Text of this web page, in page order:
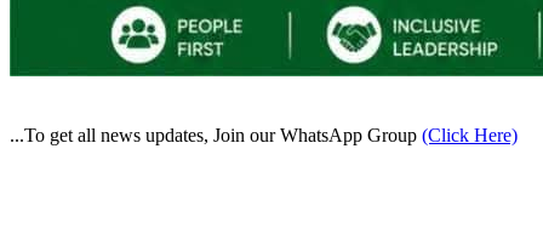
...To get all news updates, Join our WhatsApp Group (Click Here)